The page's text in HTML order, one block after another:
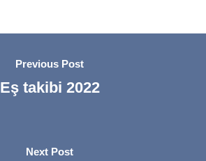
Previous Post
Eş takibi 2022
Next Post